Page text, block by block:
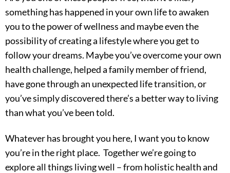
something has happened in your own life to awaken
you to the power of wellness and maybe even the
possibility of creating a lifestyle where you get to
follow your dreams. Maybe you’ve overcome your own
health challenge, helped a family member of friend,
have gone through an unexpected life transition, or
you’ve simply discovered there’s a better way to living
than what you’ve been told.
Whatever has brought you here, I want you to know
you’re in the right place. Together we’re going to
explore all things living well – from holistic health and